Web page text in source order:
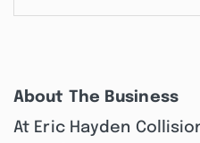
About The Business
At Eric Hayden